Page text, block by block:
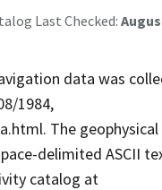
Last Checked:
data was
1984,
The geophysical
delimited ASCII
catalog at